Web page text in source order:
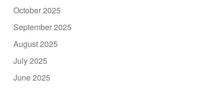
October 2025
September 2025
August 2025
July 2025
June 2025